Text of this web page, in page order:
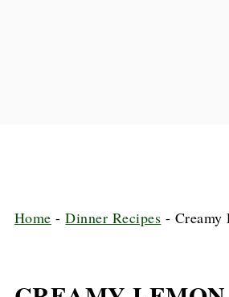
Home -Dinner Recipes - Creamy